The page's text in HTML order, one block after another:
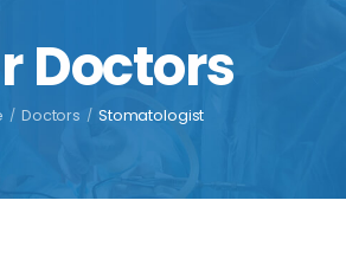
Doctors
/ Doctors / Stomatologist